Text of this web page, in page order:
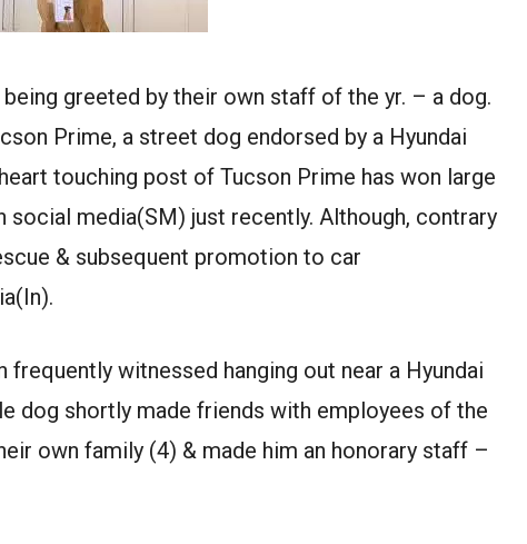
greeted by their own staff of the yr. – a dog.
Prime, a street dog endorsed by a Hyundai
touching post of Tucson Prime has won large
media(SM) just recently. Although, contrary
& subsequent promotion to car
witnessed hanging out near a Hyundai
dog shortly made friends with employees of the
own family (4) & made him an honorary staff –